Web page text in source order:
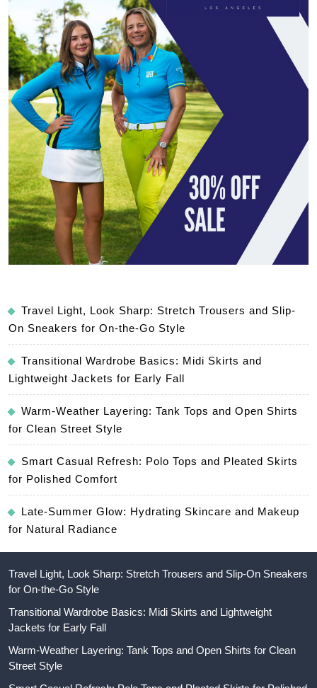
Travel Light, Look Sharp: Stretch Trousers and Slip-
On Sneakers for On-the-Go Style
Transitional Wardrobe Basics: Midi Skirts and
Lightweight Jackets for Early Fall
Warm-Weather Layering: Tank Tops and Open Shirts
for Clean Street Style
Smart Casual Refresh: Polo Tops and Pleated Skirts
for Polished Comfort
Late-Summer Glow: Hydrating Skincare and Makeup
for Natural Radiance
Travel Light, Look Sharp: Stretch Trousers and Slip-On Sneakers
for On-the-Go Style
Transitional Wardrobe Basics: Midi Skirts and Lightweight
Jackets for Early Fall
Warm-Weather Layering: Tank Tops and Open Shirts for Clean
Street Style